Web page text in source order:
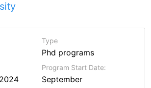
Type
Phd programs
Program Start Date:
September